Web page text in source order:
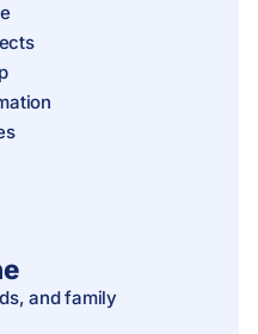
and family